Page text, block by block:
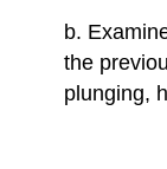
b.
the
plunging,